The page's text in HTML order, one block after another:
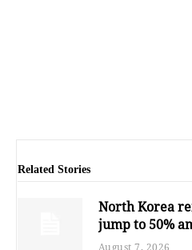
Related Stories
North Korea
jump to 50%
August 7, 2026